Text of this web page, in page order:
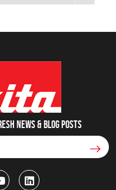
NEWS & blog posts